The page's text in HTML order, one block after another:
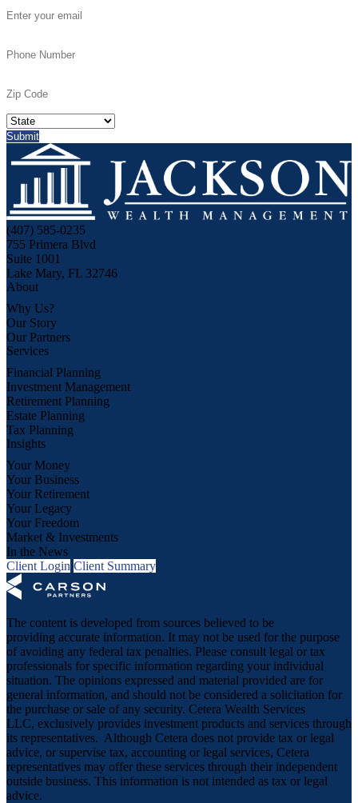
(407) 585-0235
755 Primera Blvd
Suite 1001
Lake Mary, FL 32746
About
Why Us?
Our Story
Our Partners
Services
Financial Planning
Investment Management
Retirement Planning
Estate Planning
Tax Planning
Insights
Your Money
Your Business
Your Retirement
Your Legacy
Your Freedom
Market & Investments
In the News
Client Login Client Summary
The content is developed from sources believed to be
providing accurate information. It may not be used for the purpose
of avoiding any federal tax penalties. Please consult legal or tax
professionals for specific information regarding your individual
situation. The opinions expressed and material provided are for
general information, and should not be considered a solicitation for
the purchase or sale of any security. Cetera Wealth Services
LLC, exclusively provides investment products and services through
its representatives. Although Cetera does not provide tax or legal
advice, or supervise tax, accounting or legal services, Cetera
representatives may offer these services through their independent
outside business. This information is not intended as tax or legal
advice.